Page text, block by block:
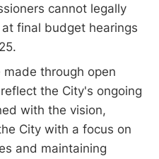
cannot legally
final budget hearings
through open
the City's ongoing
with the vision,
City with a focus on
and maintaining